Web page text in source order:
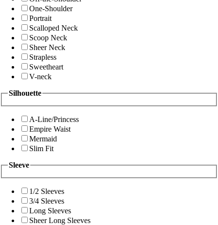
One-Shoulder
Portrait
Scalloped Neck
Scoop Neck
Sheer Neck
Strapless
Sweetheart
V-neck
Silhouette
A-Line/Princess
Empire Waist
Mermaid
Slim Fit
Sleeve
1/2 Sleeves
3/4 Sleeves
Long Sleeves
Sheer Long Sleeves